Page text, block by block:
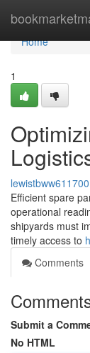
Home
Home
1
lewistbww611700
Efficient spare
operational
shipyards must
timely access to
Comments
Submit a
No HTML